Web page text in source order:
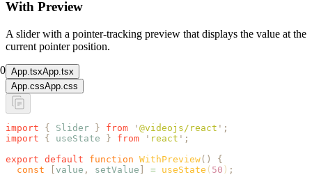
With Preview
A slider with a pointer-tracking preview that displays the value at the
current pointer position.
0 App.tsxApp.tsx
App.cssApp.css
import { Slider } from ' @videojs/react ' ;
import { useState } from ' react ' ;
export default function WithPreview()
{
  const
[ value , setValue ] = useState ( 50 ) ;